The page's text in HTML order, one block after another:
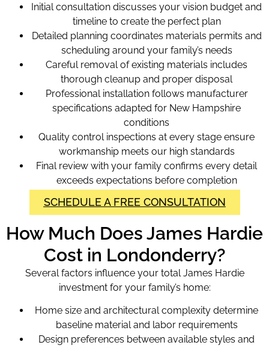
Initial consultation discusses your vision budget and
timeline to create the perfect plan
Detailed planning coordinates materials permits and
scheduling around your family’s needs
Careful removal of existing materials includes
thorough cleanup and proper disposal
Professional installation follows manufacturer
specifications adapted for New Hampshire
conditions
Quality control inspections at every stage ensure
workmanship meets our high standards
Final review with your family confirms every detail
exceeds expectations before completion
SCHEDULE A FREE CONSULTATION
How Much Does James Hardie
Cost in Londonderry?
Several factors influence your total James Hardie
investment for your family’s home:
Home size and architectural complexity determine
baseline material and labor requirements
Design preferences between available styles and